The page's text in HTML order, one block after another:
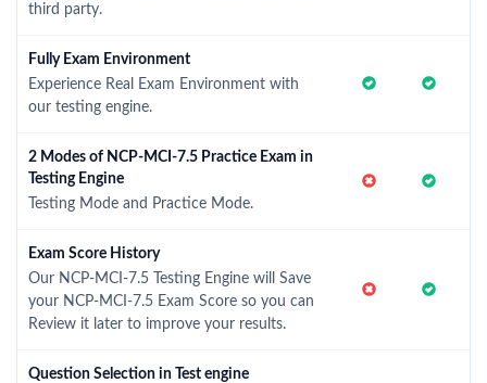
third party.
Fully Exam Environment
Experience Real Exam Environment with
our testing engine.
2 Modes of NCP-MCI-7.5 Practice Exam in
Testing Engine
Testing Mode and Practice Mode.
Exam Score History
Our NCP-MCI-7.5 Testing Engine will Save
your NCP-MCI-7.5 Exam Score so you can
Review it later to improve your results.
Question Selection in Test engine